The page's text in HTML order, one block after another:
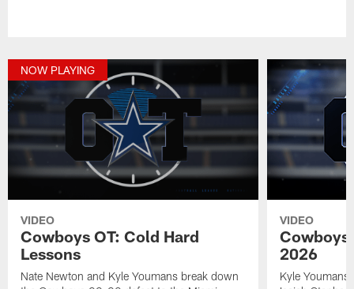
NOW PLAYING
VIDEO
Cowboys OT: Cold Hard
Lessons
Nate Newton and Kyle Youmans break down
VIDEO
Cowboys
2026
Kyle